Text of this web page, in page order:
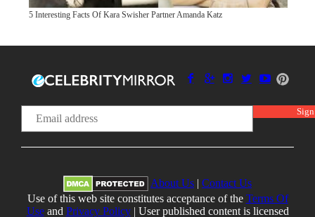
5 Interesting Facts Of Kara Swisher Partner Amanda Katz
About Us | Contact Us
Use of this web site constitutes acceptance of the Terms Of
Useand Privacy Policy| User published content is licensed